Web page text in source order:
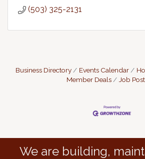
(503) 325-2131
Business Directory Events Calendar
Member Deals
Job
We are building,